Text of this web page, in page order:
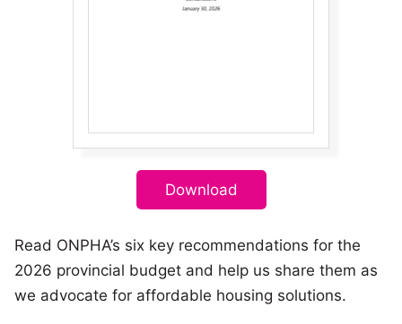
Download
Read ONPHA’s six key recommendations for the
2026 provincial budget and help us share them as
we advocate for affordable housing solutions.